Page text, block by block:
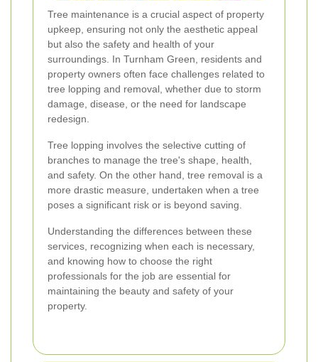
Tree maintenance is a crucial aspect of property
upkeep, ensuring not only the aesthetic appeal
but also the safety and health of your
surroundings. In Turnham Green, residents and
property owners often face challenges related to
tree lopping and removal, whether due to storm
damage, disease, or the need for landscape
redesign.
Tree lopping involves the selective cutting of
branches to manage the tree's shape, health,
and safety. On the other hand, tree removal is a
more drastic measure, undertaken when a tree
poses a significant risk or is beyond saving.
Understanding the differences between these
services, recognizing when each is necessary,
and knowing how to choose the right
professionals for the job are essential for
maintaining the beauty and safety of your
property.